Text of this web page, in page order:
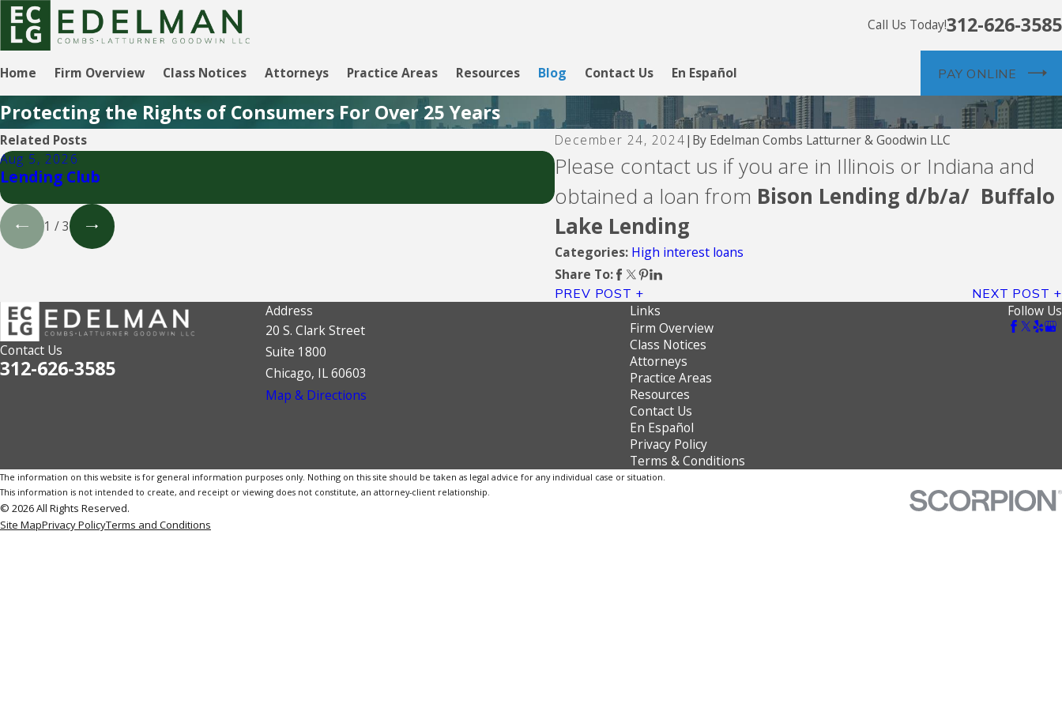
Call Us Today!312-626-3585
Home Firm Overview Class Notices Attorneys Practice Areas Resources Blog Contact Us En Español PAY ONLINE
Protecting the Rights of Consumers For Over 25 Years
December 24, 2024| By Edelman Combs Latturner & Goodwin LLC
Please contact us if you are in Illinois or Indiana and
obtained a loan from Bison Lending d/b/a/ Buffalo
Lake Lending
Categories: High interest loans
Share To:
PREV POST NEXT POST
Related Posts
Aug 5, 2026
Lending Club
Aug 5, 2026
CBW Bank - Line of Credit
1 /3
Contact Us
312-626-3585
Address
20 S. Clark Street
Suite 1800
Chicago, IL 60603
Map & Directions
Links
Firm Overview
Class Notices
Attorneys
Practice Areas
Resources
Contact Us
En Español
Privacy Policy
Terms & Conditions
Follow Us
The information on this website is for general information purposes only. Nothing on this site should be taken as legal advice for any individual case or situation.
This information is not intended to create, and receipt or viewing does not constitute, an attorney-client relationship.
© 2026 All Rights Reserved.
Site MapPrivacy PolicyTerms and Conditions